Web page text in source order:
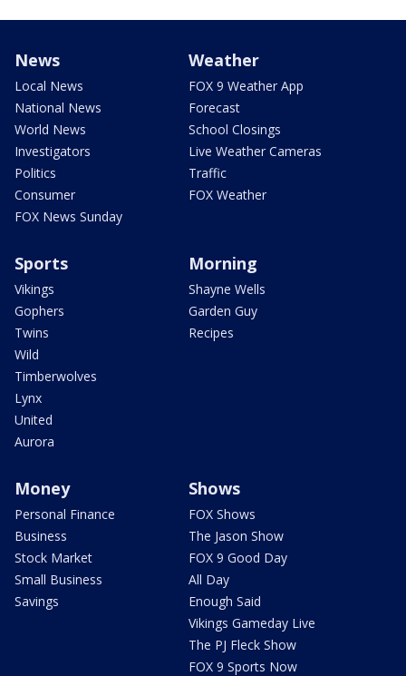
News
Local News
National News
World News
Investigators
Politics
Consumer
FOX News Sunday
Weather
FOX 9 Weather App
Forecast
School Closings
Live Weather Cameras
Traffic
FOX Weather
Sports
Vikings
Gophers
Twins
Wild
Timberwolves
Lynx
United
Aurora
Morning
Shayne Wells
Garden Guy
Recipes
Money
Personal Finance
Business
Stock Market
Small Business
Savings
Shows
FOX Shows
The Jason Show
FOX 9 Good Day
All Day
Enough Said
Vikings Gameday Live
The PJ Fleck Show
FOX 9 Sports Now